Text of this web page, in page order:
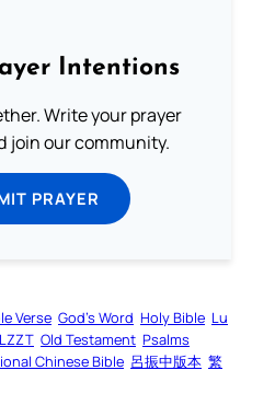
Intentions
Write your prayer
join our community.
PRAYER
Verse God’s Word Holy Bible Lu
LZZT Old Testament Psalms
Chinese Bible 呂振中版本 繁